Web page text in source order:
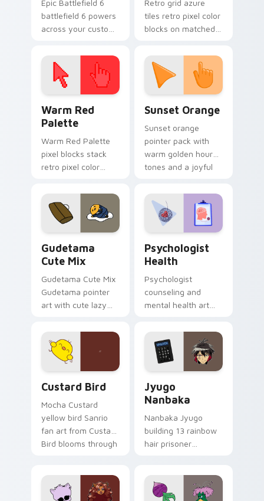
Epic Battlefield 6
battlefield 6 powers
across your custom
click pair today.
Retro grid azure
tiles retro pixel color
blocks on matched
with 8-bit charm.
Warm Red
Palette
Warm Red Palette
pixel blocks stack
retro pixel color
custom cursor
pointer and click pair
daily.
Sunset Orange
Sunset orange
pointer pack with
warm golden hour
tones and a joyful
evening browsing.
Gudetama
Cute Mix
Gudetama Cute Mix
Gudetama pointer
art with cute lazy
joyful pointer charm
on your custom
cursor pair.
Psychologist
Health
Psychologist
counseling and
mental health art
profession warmth
across your pointer
and daily tabs.
Custard Bird
Mocha Custard
yellow bird Sanrio
fan art from Custard
Bird blooms through
kawaii flair.
Jyugo
Nanbaka
Nanbaka Jyugo
building 13 rainbow
hair prisoner
paints rainbow tabs
on your pointer pair.